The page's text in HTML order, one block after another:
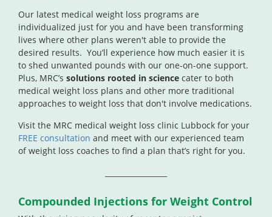
Our latest medical weight loss programs are
individualized just for you and have been transforming
lives where other plans weren't able to provide the
desired results. You’ll experience how much easier it is
to shed unwanted pounds with our one-on-one support.
Plus, MRC’s solutions rooted in science cater to both
medical weight loss plans and other more traditional
approaches to weight loss that don't involve medications.
Visit the MRC medical weight loss clinic Lubbock for your
FREE consultation and meet with our experienced team
of weight loss coaches to find a plan that’s right for you.
Compounded Injections for Weight Control